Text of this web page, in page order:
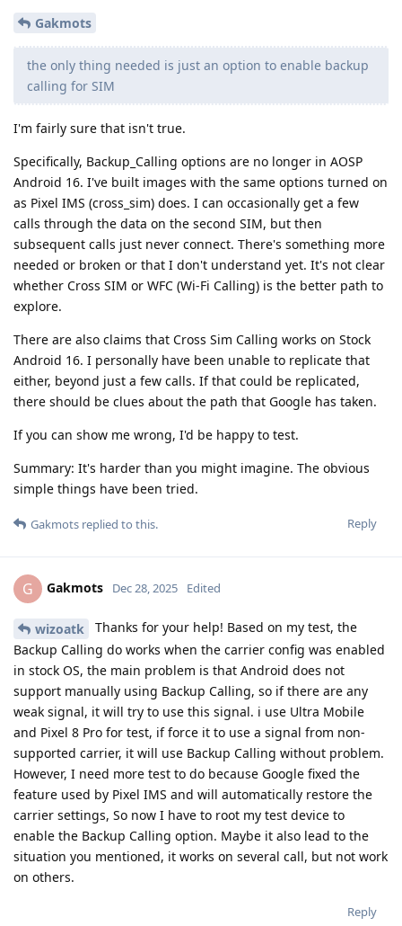
Gakmots
the only thing needed is just an option to enable backup
calling for SIM
I'm fairly sure that isn't true.
Specifically, Backup_Calling options are no longer in AOSP
Android 16. I've built images with the same options turned on
as Pixel IMS (cross_sim) does. I can occasionally get a few
calls through the data on the second SIM, but then
subsequent calls just never connect. There's something more
needed or broken or that I don't understand yet. It's not clear
whether Cross SIM or WFC (Wi-Fi Calling) is the better path to
explore.
There are also claims that Cross Sim Calling works on Stock
Android 16. I personally have been unable to replicate that
either, beyond just a few calls. If that could be replicated,
there should be clues about the path that Google has taken.
If you can show me wrong, I'd be happy to test.
Summary: It's harder than you might imagine. The obvious
simple things have been tried.
Reply
Gakmots replied to this.
G Gakmots Dec 28, 2025 Edited
wizoatk
Thanks for your help! Based on my test, the
Backup Calling do works when the carrier config was enabled
in stock OS, the main problem is that Android does not
support manually using Backup Calling, so if there are any
weak signal, it will try to use this signal. i use Ultra Mobile
and Pixel 8 Pro for test, if force it to use a signal from non-
supported carrier, it will use Backup Calling without problem.
However, I need more test to do because Google fixed the
feature used by Pixel IMS and will automatically restore the
carrier settings, So now I have to root my test device to
enable the Backup Calling option. Maybe it also lead to the
situation you mentioned, it works on several call, but not work
on others.
Reply